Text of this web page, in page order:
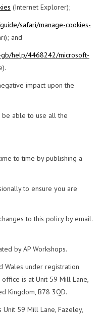
(Internet Explorer);
safari/manage-cookies-
and
help/4468242/microsoft-
impact upon the
able to use all the
to time by publishing a
to ensure you are
to this policy by email.
by AP Workshops.
Wales under registration
is at Unit 59 Mill Lane,
Kingdom, B78 3QD.
59 Mill Lane, Fazeley,